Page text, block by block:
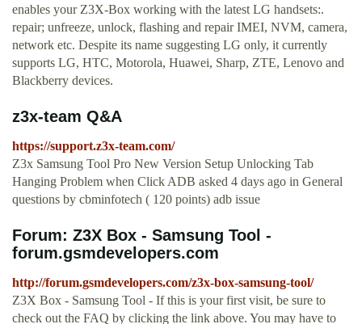
enables your Z3X-Box working with the latest LG handsets:.
repair; unfreeze, unlock, flashing and repair IMEI, NVM, camera,
network etc. Despite its name suggesting LG only, it currently
supports LG, HTC, Motorola, Huawei, Sharp, ZTE, Lenovo and
Blackberry devices.
z3x-team Q&A
https://support.z3x-team.com/
Z3x Samsung Tool Pro New Version Setup Unlocking Tab
Hanging Problem when Click ADB asked 4 days ago in General
questions by cbminfotech ( 120 points) adb issue
Forum: Z3X Box - Samsung Tool -
forum.gsmdevelopers.com
http://forum.gsmdevelopers.com/z3x-box-samsung-tool/
Z3X Box - Samsung Tool - If this is your first visit, be sure to
check out the FAQ by clicking the link above. You may have to